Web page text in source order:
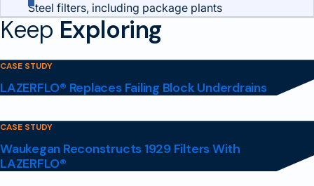
Steel filters, including package plants
Keep Exploring
CASE STUDY
LAZERFLO® Replaces Failing Block Underdrains
CASE STUDY
Waukegan Reconstructs 1929 Filters With
LAZERFLO®